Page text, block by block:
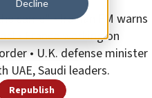
Decline
same” • Iranian FM warns
• France working on
• U.K. defense minister
UAE, Saudi leaders.
Republish